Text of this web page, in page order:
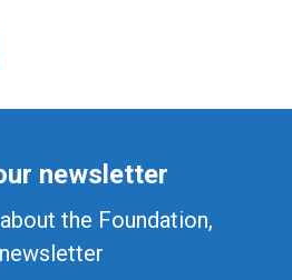
from the Lower Laurentians
event was organized by the
newsletter
the Foundation,